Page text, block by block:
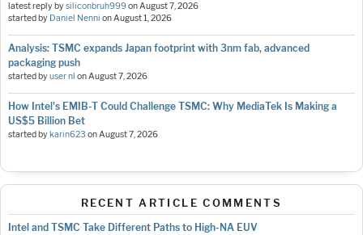
latest reply bysiliconbruh999onAugust 7, 2026
started by Daniel Nenni onAugust 1, 2026
Analysis: TSMC expands Japan footprint with 3nm fab, advanced
packaging push
started byuser nl onAugust 7, 2026
How Intel's EMIB-T Could Challenge TSMC: Why MediaTek Is Making a
US$5 Billion Bet
started by karin623 onAugust 7, 2026
RECENT ARTICLE COMMENTS
Intel and TSMC Take Different Paths to High-NA EUV